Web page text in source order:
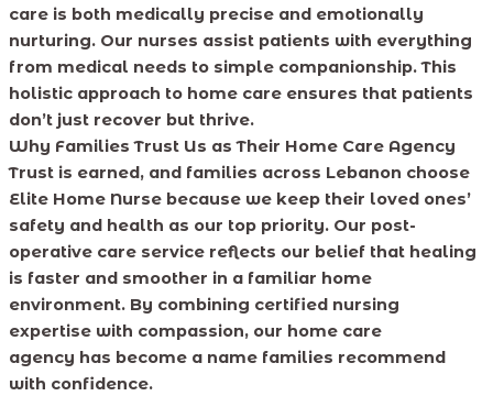
care is both medically precise and emotionally
nurturing. Our nurses assist patients with everything
from medical needs to simple companionship. This
holistic approach to home care ensures that patients
don’t just recover but thrive.
Why Families Trust Us as Their Home Care Agency
Trust is earned, and families across Lebanon choose
Elite Home Nurse because we keep their loved ones’
safety and health as our top priority. Our post-
operative care service reflects our belief that healing
is faster and smoother in a familiar home
environment. By combining certified nursing
expertise with compassion, our home care
agency has become a name families recommend
with confidence.